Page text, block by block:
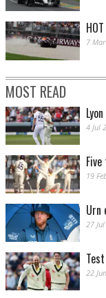
7
MOST READ
4 Jul
19
Urn
27
22